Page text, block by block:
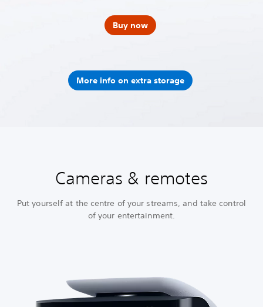
Buy now
More info on extra storage
Cameras & remotes
Put yourself at the centre of your streams, and take control
of your entertainment.